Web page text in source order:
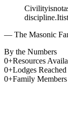
Civilityisnota
discipline.Itis
— The Masonic
By the Numbers
0+Resources
0+Lodges Reached
0+Family